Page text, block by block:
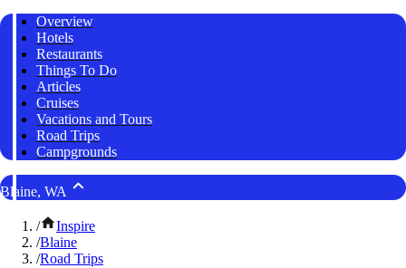
Overview
Hotels
Restaurants
Things To Do
Articles
Cruises
Vacations and Tours
Road Trips
Campgrounds
Blaine, WA
/
Inspire
/Blaine
/Road Trips